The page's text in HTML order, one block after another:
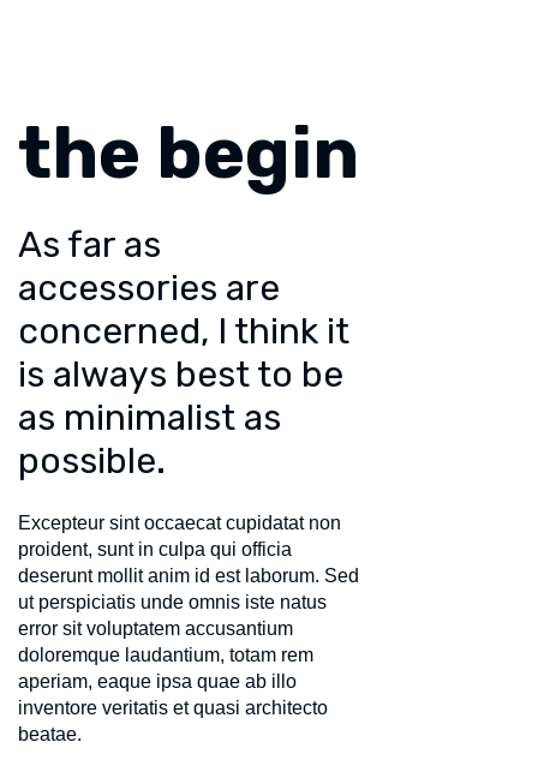
the begin
As far as
accessories are
concerned, I think it
is always best to be
as minimalist as
possible.
Excepteur sint occaecat cupidatat non
proident, sunt in culpa qui officia
deserunt mollit anim id est laborum. Sed
ut perspiciatis unde omnis iste natus
error sit voluptatem accusantium
doloremque laudantium, totam rem
aperiam, eaque ipsa quae ab illo
inventore veritatis et quasi architecto
beatae.